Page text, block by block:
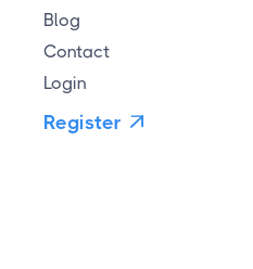
Blog
Contact
Login
Register 